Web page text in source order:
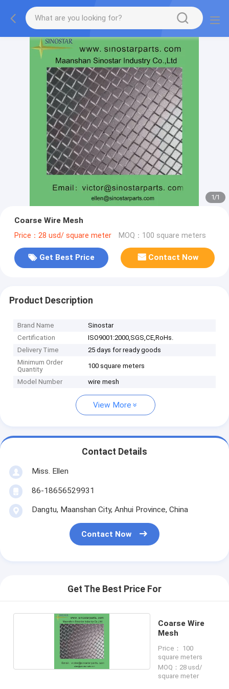
1/1
Coarse Wire Mesh
Price：28 usd/ square meter MOQ：100 square meters
Get Best Price Contact Now
Product Description
Brand Name
Sinostar
Certification
ISO9001:2000,SGS,CE,RoHs.
Delivery Time
25 days for ready goods
Minimum Order
Quantity
100 square meters
Model Number wire mesh
View More
Contact Details
Miss. Ellen
86-18656529931
Dangtu, Maanshan City, Anhui Province, China
Contact Now
Get The Best Price For
Coarse Wire
Mesh
Price： 100
square meters
MOQ：28 usd/
square meter